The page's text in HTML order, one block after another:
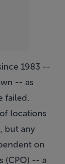
1983 --
-- as
failed.
locations
but any
on
(CPO) -- a